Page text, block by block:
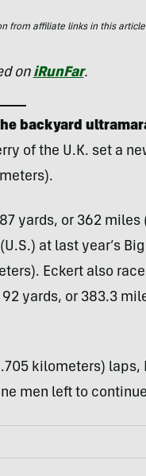
from affiliate links in this
on iRunFar.
backyard
of the U.K. set a
yards, or 362 miles
at last year’s
Eckert also
yards, or 383.3
kilometers) laps,
men left to